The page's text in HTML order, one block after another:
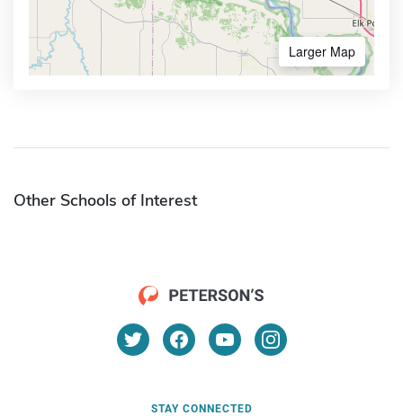
Larger Map
Other Schools of Interest
STAY CONNECTED